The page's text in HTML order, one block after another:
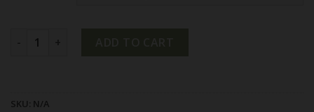
Watermelon Z Strain quantity
SKU: N/A